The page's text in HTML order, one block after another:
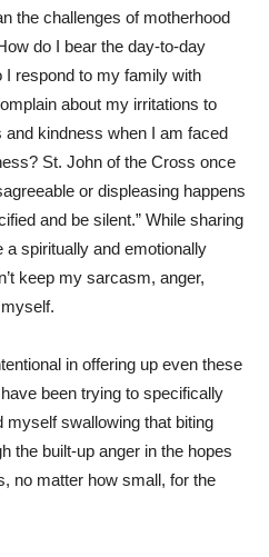
the challenges of motherhood
do I bear the day-to-day
respond to my family with
about my irritations to
kindness when I am faced
St. John of the Cross once
or displeasing happens
and be silent.” While sharing
spiritually and emotionally
keep my sarcasm, anger,
in offering up even these
been trying to specifically
myself swallowing that biting
the built-up anger in the hopes
no matter how small, for the